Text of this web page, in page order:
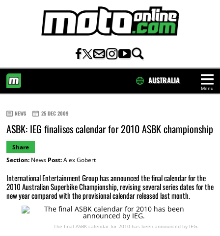
Menu
AUSTRALIA
NEWS 25 DEC 2009
ASBK: IEG finalises calendar for 2010 ASBK championship
Share
Section:News Post:Alex Gobert
International Entertainment Group has announced the final calendar for the
2010 Australian Superbike Championship, revising several series dates for the
new year compared with the provisional calendar released last month.
The final ASBK calendar for 2010 has been announced by IEG.